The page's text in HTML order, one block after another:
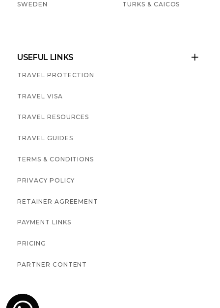
SWEDEN TURKS & CAICOS
USEFUL LINKS 
TRAVEL PROTECTION
TRAVEL VISA
TRAVEL RESOURCES
TRAVEL GUIDES
TERMS & CONDITIONS
PRIVACY POLICY
RETAINER AGREEMENT
PAYMENT LINKS
PRICING
PARTNER CONTENT